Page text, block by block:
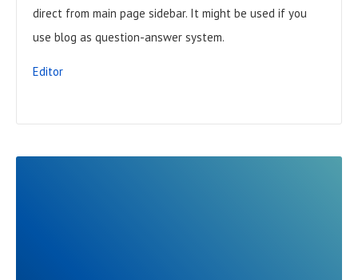
direct from main page sidebar. It might be used if you
use blog as question-answer system.
Editor